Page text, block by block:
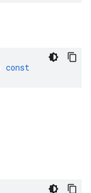
const